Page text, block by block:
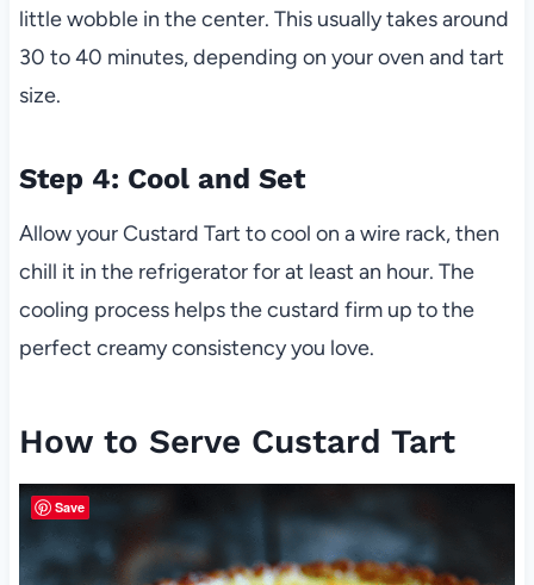
little wobble in the center. This usually takes around
30 to 40 minutes, depending on your oven and tart
size.
Step 4: Cool and Set
Allow your Custard Tart to cool on a wire rack, then
chill it in the refrigerator for at least an hour. The
cooling process helps the custard firm up to the
perfect creamy consistency you love.
How to Serve Custard Tart
Save